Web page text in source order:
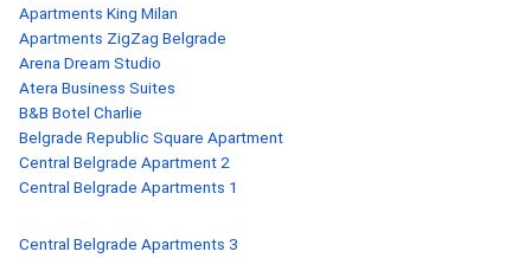
Apartments King Milan
Apartments ZigZag Belgrade
Arena Dream Studio
Atera Business Suites
B&B Botel Charlie
Belgrade Republic Square Apartment
Central Belgrade Apartment 2
Central Belgrade Apartments 1
Central Belgrade Apartments 3